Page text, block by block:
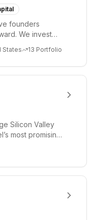
founders
We invest
States 13 Portfolio
Silicon Valley
most promising